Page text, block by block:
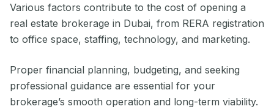
Various factors contribute to the cost of opening a
real estate brokerage in Dubai, from RERA registration
to office space, staffing, technology, and marketing.
Proper financial planning, budgeting, and seeking
professional guidance are essential for your
brokerage’s smooth operation and long-term viability.